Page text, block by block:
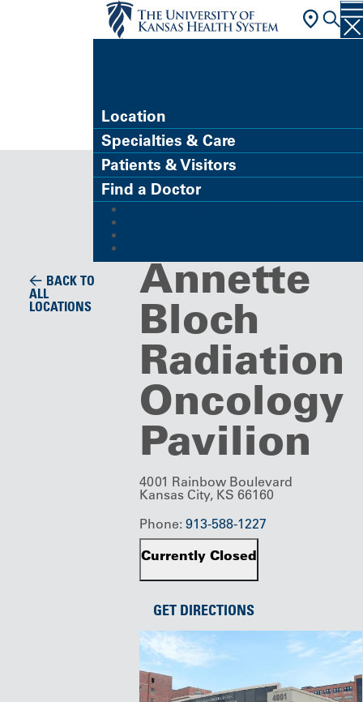
Location
Specialties & Care
Patients & Visitors
Find a Doctor
BACK TO
ALL
LOCATIONS
Building/Service Location
Richard
Annette
Bloch
Radiation
Oncology
Pavilion
4001 Rainbow Boulevard
Kansas City, KS 66160
Phone: 913-588-1227
Currently Closed
GET DIRECTIONS